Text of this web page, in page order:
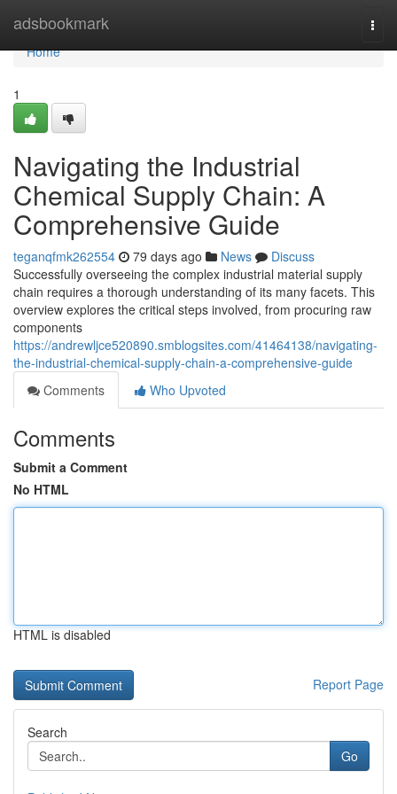
adsbookmark
Home
Home
1
Navigating the Industrial
Chemical Supply Chain: A
Comprehensive Guide
teganqfmk262554 79 days ago News
Discuss
Successfully overseeing the complex industrial material supply
chain requires a thorough understanding of its many facets. This
overview explores the critical steps involved, from procuring raw
components
https://andrewljce520890.smblogsites.com/41464138/navigating-
the-industrial-chemical-supply-chain-a-comprehensive-guide
Comments
Who Upvoted
Comments
Submit a Comment
No HTML
HTML is disabled
Report Page
Search
Go